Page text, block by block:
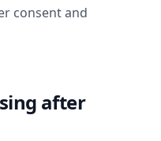
consent and
after